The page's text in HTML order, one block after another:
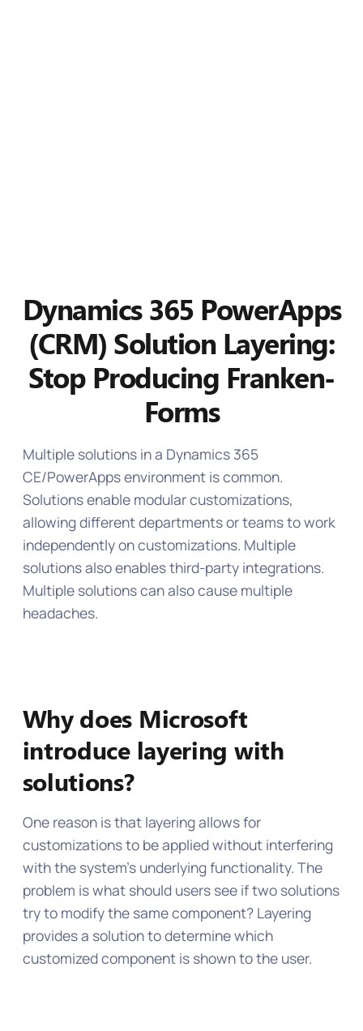
Dynamics 365 PowerApps
(CRM) Solution Layering:
Stop Producing Franken-
Forms
‍Multiple solutions in a Dynamics 365
CE/PowerApps environment is common.
Solutions enable modular customizations,
allowing different departments or teams to work
independently on customizations. Multiple
solutions also enables third-party integrations.
Multiple solutions can also cause multiple
headaches.
Why does Microsoft
introduce layering with
solutions?
One reason is that layering allows for
customizations to be applied without interfering
with the system’s underlying functionality. The
problem is what should users see if two solutions
try to modify the same component? Layering
provides a solution to determine which
customized component is shown to the user.